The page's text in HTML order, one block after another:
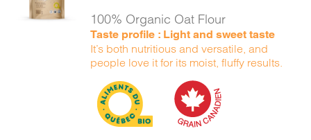
DETAILS
100% Organic Oat Flour
Taste profile : Light and sweet taste
It’s both nutritious and versatile, and
people love it for its moist, fluffy results.